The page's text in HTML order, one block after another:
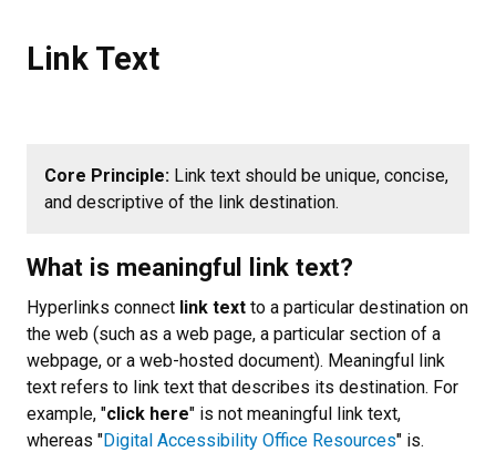
Link Text
Core Principle: Link text should be unique, concise,
and descriptive of the link destination.
What is meaningful link text?
Hyperlinks connect link text to a particular destination on
the web (such as a web page, a particular section of a
webpage, or a web-hosted document). Meaningful link
text refers to link text that describes its destination. For
example, "click here" is not meaningful link text,
whereas "Digital Accessibility Office Resources" is.